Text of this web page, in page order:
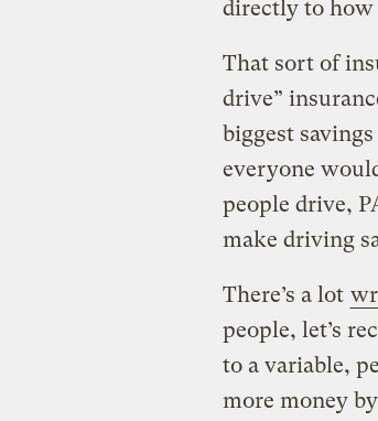
directly to how
That sort of
drive”
biggest
everyone
people drive,
make driving
There’s a lot
people, let’s
to a variable,
more money